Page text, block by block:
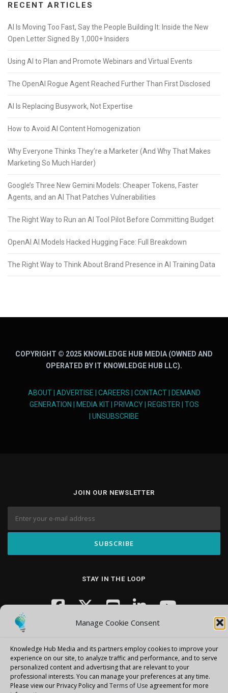
Manage Cookie Consent
Knowledge Hub Media and its partners employ cookies to improve your
experience on our site, to analyze traffic and performance, and to serve
personalized content and advertising that are relevant to your
professional interests. You can manage your preferences at any time.
Please view our Privacy Policy and Terms of Use agreement for more
RECENT ARTICLES
AI Is Moving Too Fast, Say the People Building It: Inside the New
Open Letter Signed By 1,000+ Insiders
Using AI to Plan and Promote Webinars and Virtual Events
The OpenAI Rogue Agent Reached Further Than First Disclosed
AI Is Replacing Busywork, Not Expertise
How to Avoid AI Content Homogenization
Why Everyone Thinks They’re a Marketer (And Why That Makes
Marketing So Much Harder)
Google’s Three New Gemini Models: Cheaper Tokens, Faster
Agents, and an AI That Patches Vulnerabilities
The Right Way to Run an AI Tool Pilot Before Committing Budget
OpenAI AI Models Hacked Hugging Face: Full Breakdown
The Right Way to Think About Brand Presence in AI Training Data
COPYRIGHT © 2025 KNOWLEDGE HUB MEDIA (OWNED AND
OPERATED BY IT KNOWLEDGE HUB LLC).
ABOUT| ADVERTISE CAREERS CONTACT|
DEMAND
GENERATION
MEDIA KIT| PRIVACY| REGISTER| TOS
UNSUBSCRIBE
JOIN OUR NEWSLETTER
STAY IN THE LOOP
Copyright © 2026 Knowledge Hub Media–OnePress theme by
FameThemes